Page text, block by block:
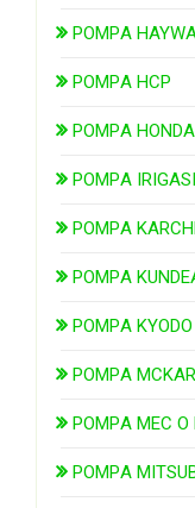
POMPA
POMPA HCP
POMPA HONDA
POMPA
POMPA
POMPA
POMPA KYODO
POMPA
POMPA MEC O
POMPA